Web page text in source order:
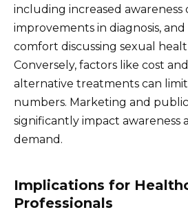
including increased awareness
improvements in diagnosis,
comfort discussing sexual
Conversely, factors like cost
alternative treatments can
numbers. Marketing and
significantly impact awareness
demand.
Implications for
Professionals